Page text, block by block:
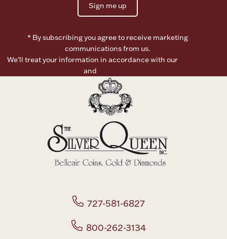
Boxes, Jars & Urns
Coin Care
Sign me up
* By subscribing you agree to receive marketing
communications from us.
We’ll treat your information in accordance with our
and
727-581-6827
800-262-3134